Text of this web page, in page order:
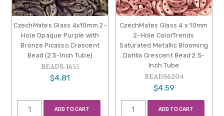
CzechMates Glass 4x10mm 2-
Hole Opaque Purple with
Bronze Picasso Crescent
Bead (2.5-Inch Tube)
BEADS-1655
$4.81
ADD TO CART
CzechMates Glass 4 x 10mm
2-Hole ColorTrends
Saturated Metallic Blooming
Dahlia Crescent Bead 2.5-
Inch Tube
BEADS6204
$4.59
ADD TO CART